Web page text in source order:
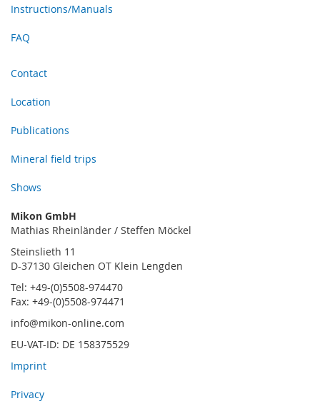
Instructions/Manuals
FAQ
Contact
Location
Publications
Mineral field trips
Shows
Mikon GmbH
Mathias Rheinländer / Steffen Möckel
Steinslieth 11
D-37130 Gleichen OT Klein Lengden
Tel: +49-(0)5508-974470
Fax: +49-(0)5508-974471
info@mikon-online.com
EU-VAT-ID: DE 158375529
Imprint
Privacy